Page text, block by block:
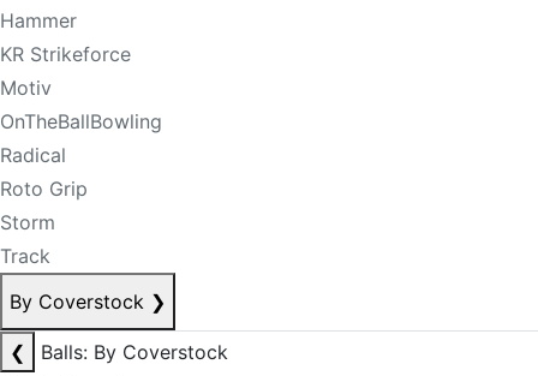
Hammer
KR Strikeforce
Motiv
OnTheBallBowling
Radical
Roto Grip
Storm
Track
By Coverstock ❯
❮
Balls: By Coverstock